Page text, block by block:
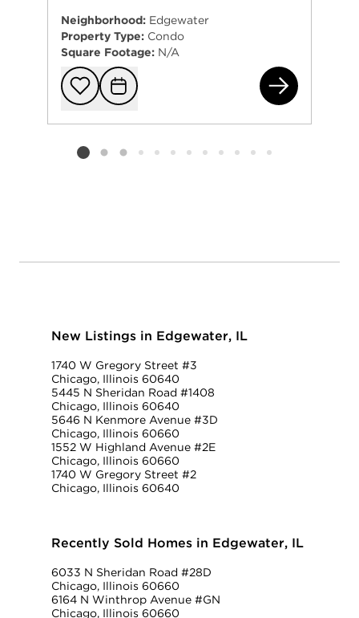
Neighborhood: Edgewater
Property Type: Condo
Square Footage: N/A
Add to
Request
Listing card 2 selected
New Listings in Edgewater, IL
1740 W Gregory Street #3
Chicago, Illinois 60640
5445 N Sheridan Road #1408
Chicago, Illinois 60640
5646 N Kenmore Avenue #3D
Chicago, Illinois 60660
1552 W Highland Avenue #2E
Chicago, Illinois 60660
1740 W Gregory Street #2
Chicago, Illinois 60640
Recently Sold Homes in Edgewater, IL
6033 N Sheridan Road #28D
Chicago, Illinois 60660
6164 N Winthrop Avenue #GN
Chicago, Illinois 60660